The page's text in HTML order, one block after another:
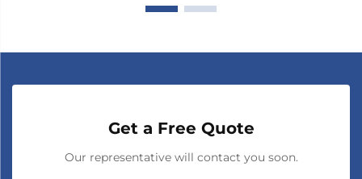
Get a Free Quote
Our representative will contact you soon.